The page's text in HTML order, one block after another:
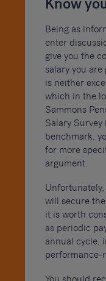
Know
Being as
enter
give you the
salary you
is neither
which in the
Sammons
Salary Survey
benchmark,
for more
argument.
Unfortunately,
will secure
it is worth
as periodic
annual cycle,
performance-